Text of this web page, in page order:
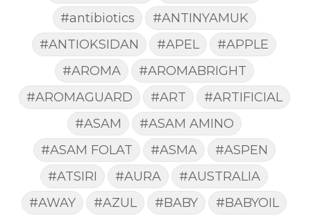
#antibiotics
#ANTINYAMUK
#ANTIOKSIDAN
#APEL
#APPLE
#AROMA
#AROMABRIGHT
#AROMAGUARD
#ART
#ARTIFICIAL
#ASAM
#ASAM AMINO
#ASAM FOLAT
#ASMA
#ASPEN
#ATSIRI
#AURA
#AUSTRALIA
#AWAY
#AZUL #BABY #BABYOIL